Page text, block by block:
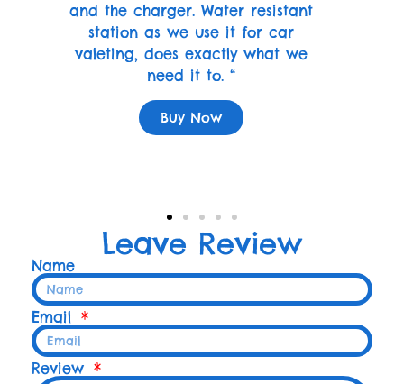
and the charger. Water resistant
station as we use it for car
valeting, does exactly what we
need it to. “
Buy Now
Leave Review
Name
Email
Review